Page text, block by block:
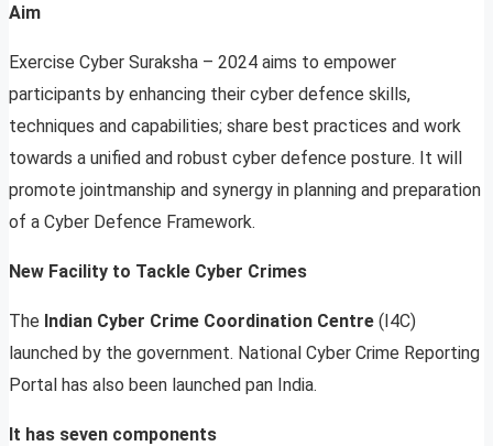
Aim
Exercise Cyber Suraksha – 2024 aims to empower
participants by enhancing their cyber defence skills,
techniques and capabilities; share best practices and work
towards a unified and robust cyber defence posture. It will
promote jointmanship and synergy in planning and preparation
of a Cyber Defence Framework.
New Facility to Tackle Cyber Crimes
The Indian Cyber Crime Coordination Centre (I4C)
launched by the government. National Cyber Crime Reporting
Portal has also been launched pan India.
It has seven components